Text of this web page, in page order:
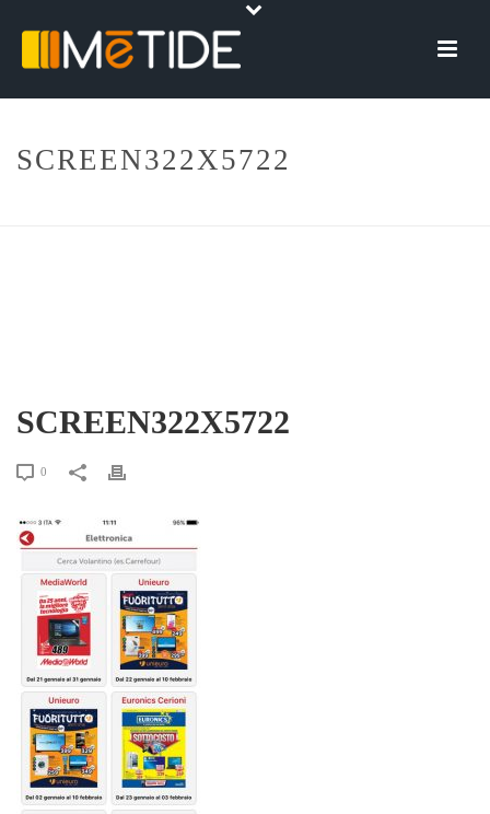
SCREEN322X5722
SCREEN322X5722
0